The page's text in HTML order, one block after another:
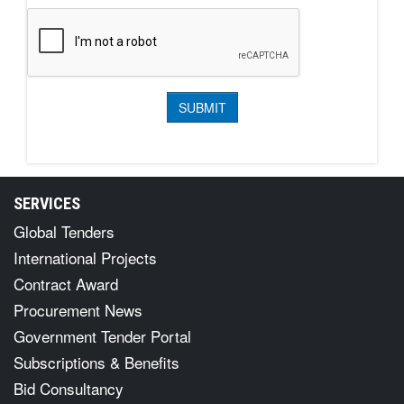
SERVICES
Global Tenders
International Projects
Contract Award
Procurement News
Government Tender Portal
Subscriptions & Benefits
Bid Consultancy